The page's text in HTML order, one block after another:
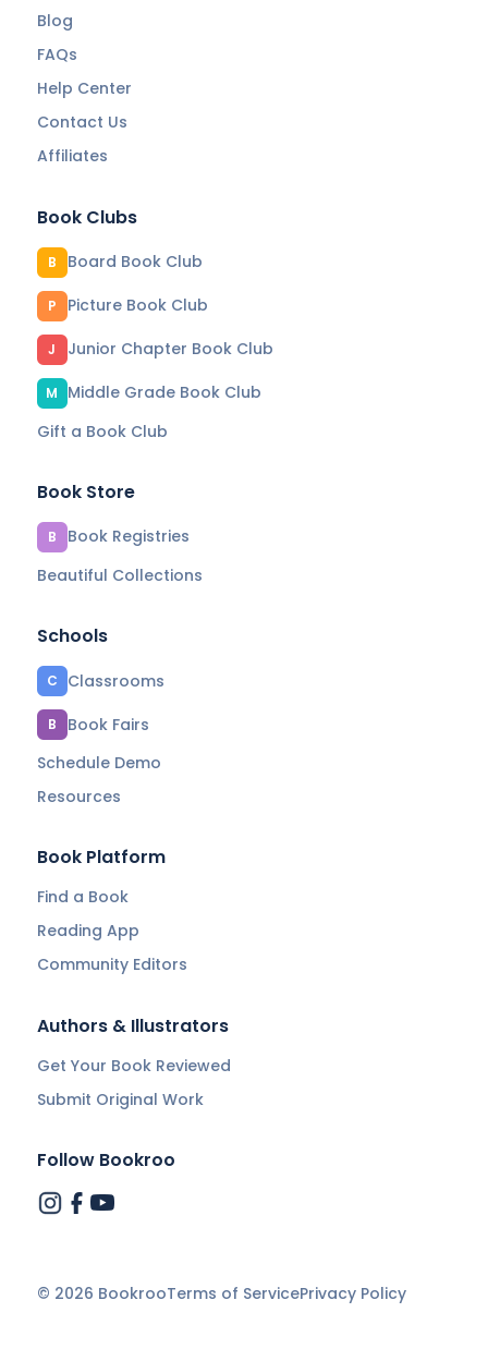
Blog
FAQs
Help Center
Contact Us
Affiliates
Book Clubs
B Board Book Club
P Picture Book Club
J Junior Chapter Book Club
M
Middle Grade Book Club
Gift a Book Club
Book Store
B
Book Registries
Beautiful Collections
Schools
C Classrooms
B
Book Fairs
Schedule Demo
Resources
Book Platform
Find a Book
Reading App
Community Editors
Authors & Illustrators
Get Your Book Reviewed
Submit Original Work
Follow Bookroo
© 2026 BookrooTerms of ServicePrivacy Policy